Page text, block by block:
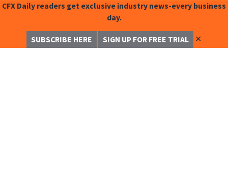
CFX Daily readers get exclusive industry news-every business
day.
SUBSCRIBE HERE SIGN UP FOR FREE TRIAL ✕